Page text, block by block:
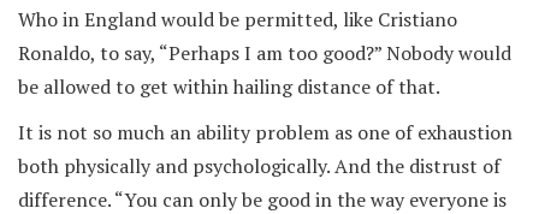
Who in England would be permitted, like Cristiano
Ronaldo, to say, “Perhaps I am too good?” Nobody would
be allowed to get within hailing distance of that.
It is not so much an ability problem as one of exhaustion
both physically and psychologically. And the distrust of
difference. “You can only be good in the way everyone is